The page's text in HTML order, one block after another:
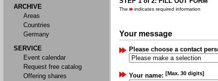
ARCHIVE
Areas
Countries
Germany
SERVICE
Event calendar
Request free catalog
Offering shares
The indicates required information
Your message
Please choose a contact
Your name: [Max. 30 digits]